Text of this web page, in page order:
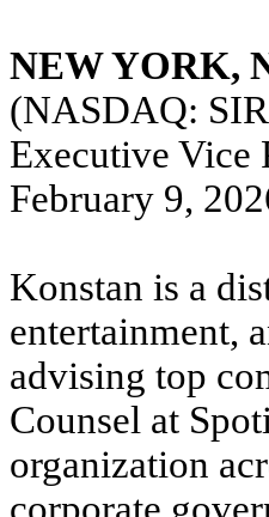
NEW YORK,
(NASDAQ:
Executive Vice
February 9,
Konstan is a
entertainment,
advising top
Counsel at
organization